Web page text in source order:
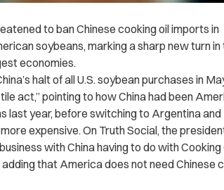
to ban Chinese cooking oil imports in
soybeans, marking a sharp new turn in
economies.
halt of all U.S. soybean purchases in
act,” pointing to how China had been
last year, before switching to Argentina
expensive. On Truth Social, the
with China having to do with Cooking
that America does not need Chinese